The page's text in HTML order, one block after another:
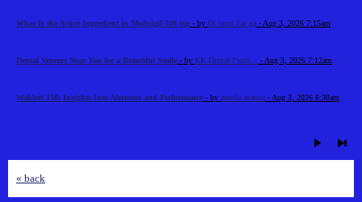
What Is the Active Ingredient in Modvigil 200 mg - by Dr laura Zar ga - Aug 3, 2026 7:15am
Dental Veneers Near You for a Beautiful Smile - by RK Dental Practi... - Aug 3, 2026 7:12am
Waklert 150: Insights Into Alertness and Performance - by amelia martin - Aug 3, 2026 6:30am
« back